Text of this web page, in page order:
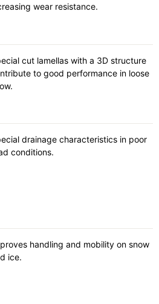
wear resistance.
cut lamellas with a 3D structure
to good performance in loose
drainage characteristics in poor
conditions.
handling and mobility on snow
ice.